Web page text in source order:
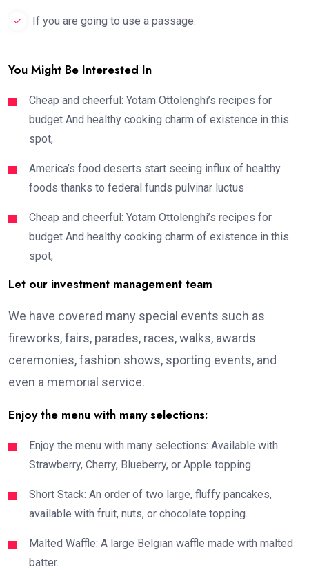
If you are going to use a passage.
You Might Be Interested In
Cheap and cheerful: Yotam Ottolenghi’s recipes for
budget And healthy cooking charm of existence in this
spot,
America’s food deserts start seeing influx of healthy
foods thanks to federal funds pulvinar luctus
Cheap and cheerful: Yotam Ottolenghi’s recipes for
budget And healthy cooking charm of existence in this
spot,
Let our investment management team
We have covered many special events such as
fireworks, fairs, parades, races, walks, awards
ceremonies, fashion shows, sporting events, and
even a memorial service.
Enjoy the menu with many selections:
Enjoy the menu with many selections: Available with
Strawberry, Cherry, Blueberry, or Apple topping.
Short Stack: An order of two large, fluffy pancakes,
available with fruit, nuts, or chocolate topping.
Malted Waffle: A large Belgian waffle made with malted
batter.